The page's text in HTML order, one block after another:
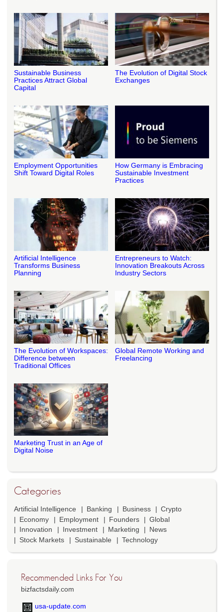
Sustainable Business
Practices Attract Global
Capital
The Evolution of Digital Stock
Exchanges
Employment Opportunities
Shift Toward Digital Roles
How Germany is Embracing
Sustainable Investment
Practices
Artificial Intelligence
Transforms Business
Planning
Entrepreneurs to Watch:
Innovation Breakouts Across
Industry Sectors
The Evolution of Workspaces:
Difference between
Traditional Offices
Global Remote Working and
Freelancing
Marketing Trust in an Age of
Digital Noise
Categories
Artificial Intelligence Banking Business
Crypto
Economy
Employment Founders
Global
Innovation
Investment Marketing
News
Stock Markets
Sustainable Technology
Recommended Links For You
bizfactsdaily.com
usa-update.com